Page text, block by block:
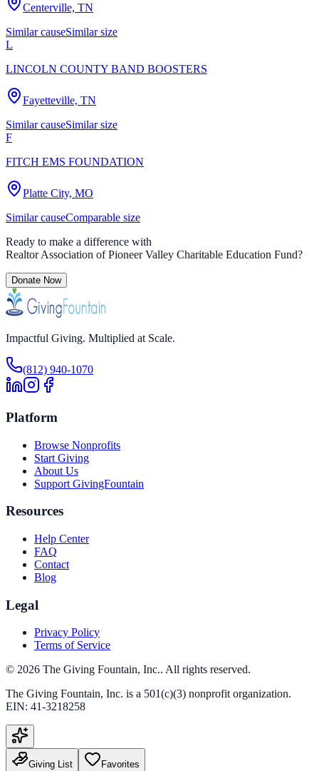
Centerville, TN
Similar causeSimilar size
L
LINCOLN COUNTY BAND BOOSTERS
Fayetteville, TN
Similar causeSimilar size
F
FITCH EMS FOUNDATION
Platte City, MO
Similar causeComparable size
Ready to make a difference with
Realtor Association of Pioneer Valley Charitable Education Fund?
Donate Now
Impactful Giving. Multiplied at Scale.
(812) 940-1070
Platform
Browse Nonprofits
Start Giving
About Us
Support GivingFountain
Resources
Help Center
FAQ
Contact
Blog
Legal
Privacy Policy
Terms of Service
© 2026 The Giving Fountain, Inc.. All rights reserved.
The Giving Fountain, Inc. is a 501(c)(3) nonprofit organization.
EIN: 41-3218258
Giving List Favorites